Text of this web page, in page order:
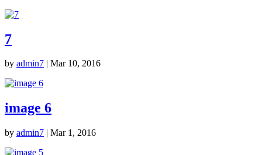
7
by admin7 | Mar 10, 2016
image 6
by admin7 | Mar 1, 2016